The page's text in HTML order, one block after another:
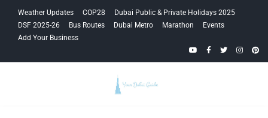
navigation
content
Weather Updates COP28
Dubai Public & Private Holidays 2025
DSF 2025-26
Bus Routes Dubai Metro Marathon
Events
Add Your Business
YouTubeFacebook
Twitter